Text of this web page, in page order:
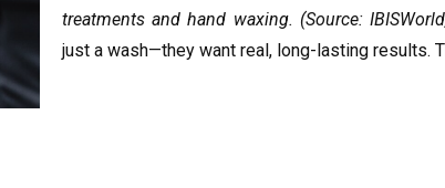
treatments and hand waxing. (Source:
just a wash—they want real, long-lasting results.